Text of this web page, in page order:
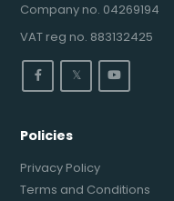
Company no. 04269194
VAT reg no. 883132425
𝕏
Policies
Privacy Policy
Terms and Conditions